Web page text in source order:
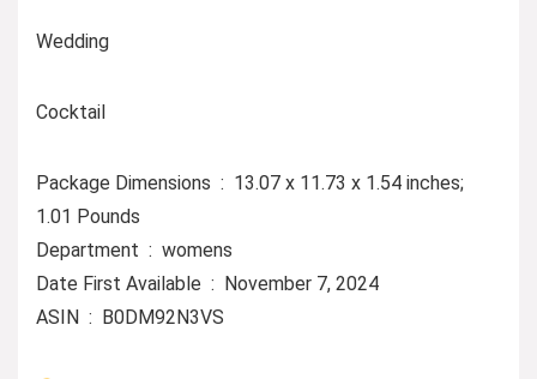
Wedding
Cocktail
Package Dimensions ‏ : ‎ 13.07 x 11.73 x 1.54 inches;
1.01 Pounds
Department ‏ : ‎ womens
Date First Available ‏ : ‎ November 7, 2024
ASIN ‏ : ‎ B0DM92N3VS